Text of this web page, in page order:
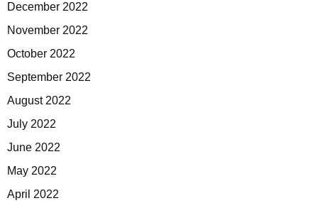
December 2022
November 2022
October 2022
September 2022
August 2022
July 2022
June 2022
May 2022
April 2022